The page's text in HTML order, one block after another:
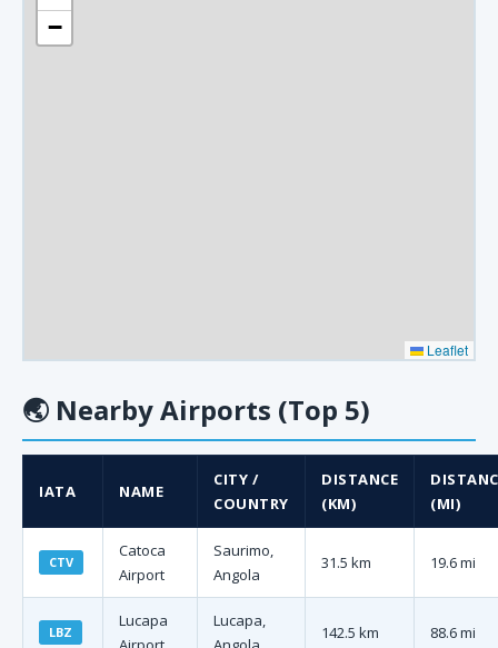
−
Leaflet
🌏 Nearby Airports (Top 5)
IATA NAME
CITY /
COUNTRY
DISTANCE
(KM)
(MI)
CTV
Catoca
Airport
Saurimo,
Angola
31.5 km 19.6 mi
LBZ
Lucapa
Lucapa,
142.5 km 88.6 mi